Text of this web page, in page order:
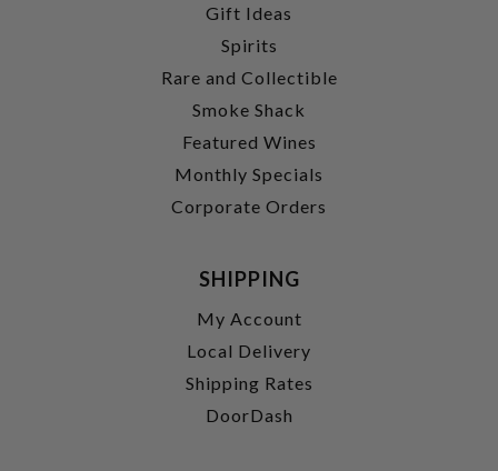
Gift Ideas
Spirits
Rare and Collectible
Smoke Shack
Featured Wines
Monthly Specials
Corporate Orders
SHIPPING
My Account
Local Delivery
Shipping Rates
DoorDash